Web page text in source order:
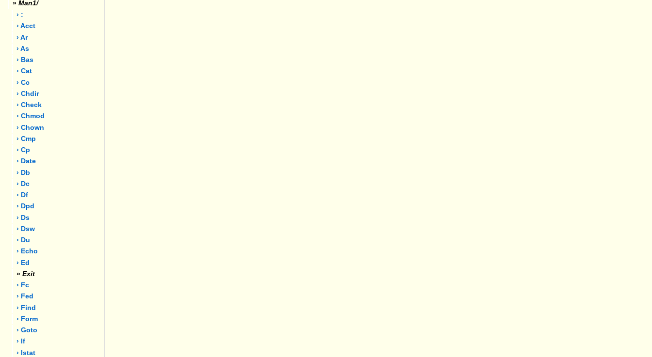
» Man1/
› :
› Acct
› Ar
› As
› Bas
› Cat
› Cc
› Chdir
› Check
› Chmod
› Chown
› Cmp
› Cp
› Date
› Db
› Dc
› Df
› Dpd
› Ds
› Dsw
› Du
› Echo
› Ed
» Exit
› Fc
› Fed
› Find
› Form
› Goto
› If
› Istat